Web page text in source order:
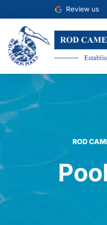
content
Review us
ROD